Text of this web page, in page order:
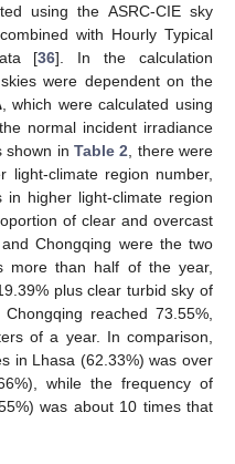
using the ASRC-CIE sky
with Hourly Typical
[36]. In the calculation
were dependent on the
, which were calculated using
normal incident irradiance
shown inTable 2 , there were
light-climate region number,
higher light-climate region
of clear and overcast
Chongqing were the two
more than half of the year,
plus clear turbid sky of
reached 73.55%,
of a year. In comparison,
in Lhasa (62.33%) was over
while the frequency of
was about 10 times that